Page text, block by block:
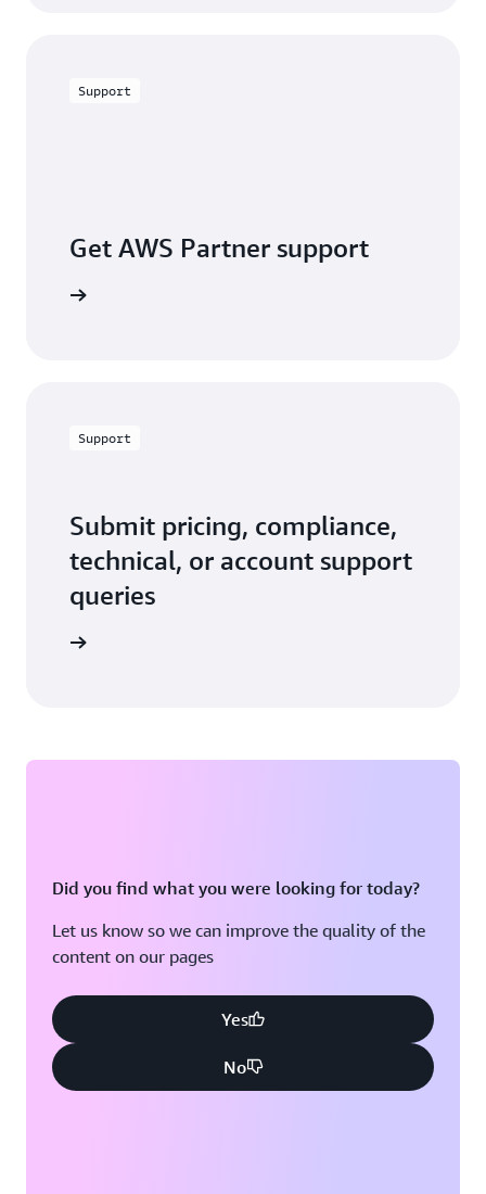
Support
Get AWS Partner support
Support
Submit pricing, compliance,
technical, or account support
queries
Did you find what you were looking for today?
Let us know so we can improve the quality of the
content on our pages
Yes
No